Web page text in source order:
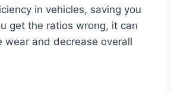
in vehicles, saving you
get the ratios wrong, it can
wear and decrease overall